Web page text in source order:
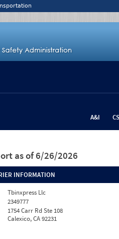
A&I
as of 6/26/2026
INFORMATION
Tbinxpress Llc
2349777
1754 Carr Rd Ste 108
Calexico, CA 92231